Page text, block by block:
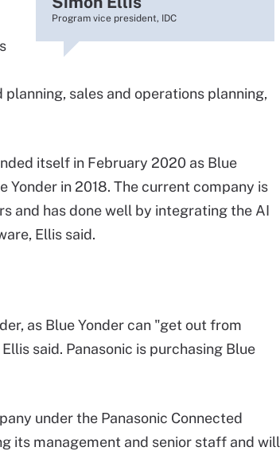
Program vice president, IDC
planning, sales and operations planning,
itself in February 2020 as Blue
Yonder in 2018. The current company is
and has done well by integrating the AI
Ellis said.
as Blue Yonder can "get out from
said. Panasonic is purchasing Blue
under the Panasonic Connected
its management and senior staff and will